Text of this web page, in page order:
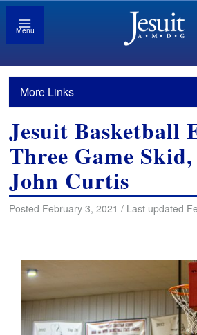
Menu
More Links
Jesuit Basketball
Three Game
John Curtis
Posted February 3, 2021 / Last updated